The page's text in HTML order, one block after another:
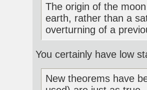
The origin of the
earth, rather than a
overturning of a
You certainly have low
New theorems have